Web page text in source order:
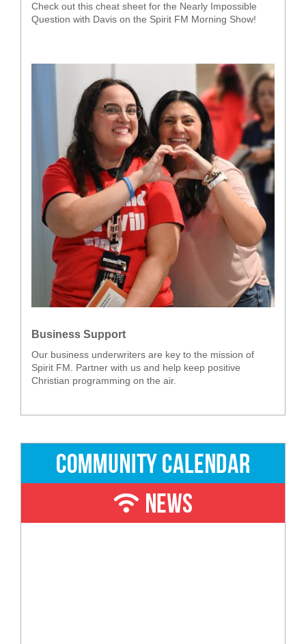
Check out this cheat sheet for the Nearly Impossible
Question with Davis on the Spirit FM Morning Show!
Business Support
Our business underwriters are key to the mission of
Spirit FM. Partner with us and help keep positive
Christian programming on the air.